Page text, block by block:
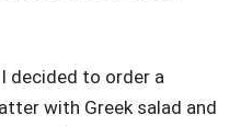
decided to order a
with Greek salad and